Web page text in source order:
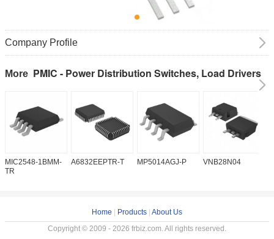
Company Profile
More PMIC - Power Distribution Switches, Load Drivers
MIC2548-1BMM-
TR
A6832EEPTR-T MP5014AGJ-P VNB28N04
Home Products About Us
Copyright © 2009 - 2026 frbiz.com. All rights reserved.